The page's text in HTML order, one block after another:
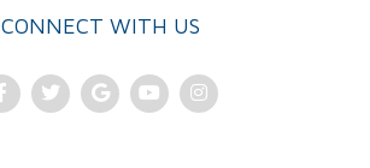
CONNECT WITH US
FacebookTwitterGoogleYoutubeInstagram